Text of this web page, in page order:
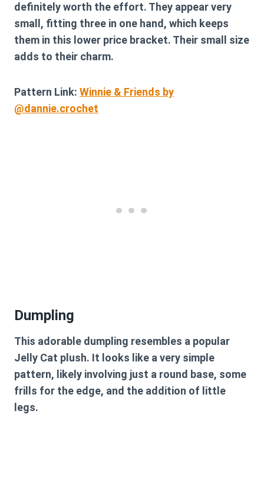
definitely worth the effort. They appear very
small, fitting three in one hand, which keeps
them in this lower price bracket. Their small size
adds to their charm.
Pattern Link: Winnie & Friends by
@dannie.crochet
Dumpling
This adorable dumpling resembles a popular
Jelly Cat plush. It looks like a very simple
pattern, likely involving just a round base, some
frills for the edge, and the addition of little
legs.